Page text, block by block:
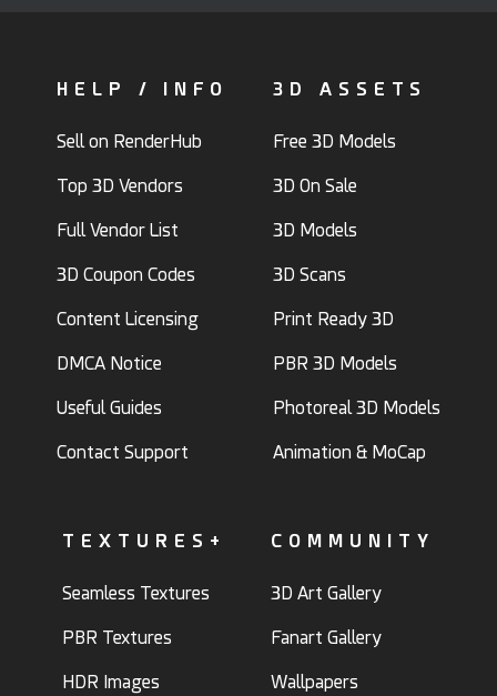
HELP / INFO
Sell on RenderHub
Top 3D Vendors
Full Vendor List
3D Coupon Codes
Content Licensing
DMCA Notice
Useful Guides
Contact Support
3D ASSETS
Free 3D Models
3D On Sale
3D Models
3D Scans
Print Ready 3D
PBR 3D Models
Photoreal 3D Models
Animation & MoCap
TEXTURES+
Seamless Textures
PBR Textures
HDR Images
COMMUNITY
3D Art Gallery
Fanart Gallery
Wallpapers